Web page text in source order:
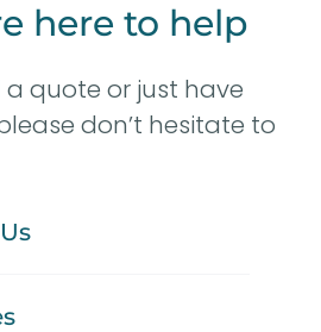
here to help
a quote or just have
don’t hesitate to